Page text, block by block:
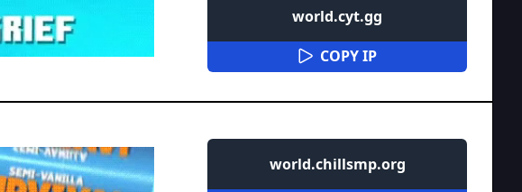
world.cyt.gg
COPY IP
world.chillsmp.org